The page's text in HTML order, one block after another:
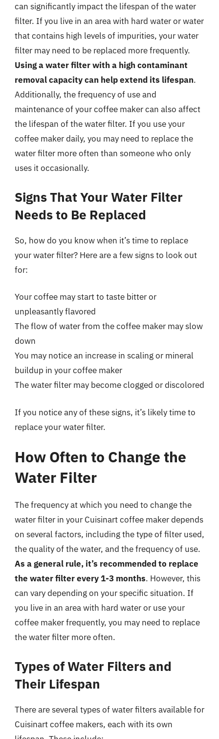
can significantly impact the lifespan of the water
filter. If you live in an area with hard water or water
that contains high levels of impurities, your water
filter may need to be replaced more frequently.
Using a water filter with a high contaminant
removal capacity can help extend its lifespan.
Additionally, the frequency of use and
maintenance of your coffee maker can also affect
the lifespan of the water filter. If you use your
coffee maker daily, you may need to replace the
water filter more often than someone who only
uses it occasionally.
Signs That Your Water Filter
Needs to Be Replaced
So, how do you know when it’s time to replace
your water filter? Here are a few signs to look out
for:
Your coffee may start to taste bitter or
unpleasantly flavored
The flow of water from the coffee maker may slow
down
You may notice an increase in scaling or mineral
buildup in your coffee maker
The water filter may become clogged or discolored
If you notice any of these signs, it’s likely time to
replace your water filter.
How Often to Change the
Water Filter
The frequency at which you need to change the
water filter in your Cuisinart coffee maker depends
on several factors, including the type of filter used,
the quality of the water, and the frequency of use.
As a general rule, it’s recommended to replace
the water filter every 1-3 months. However, this
can vary depending on your specific situation. If
you live in an area with hard water or use your
coffee maker frequently, you may need to replace
the water filter more often.
Types of Water Filters and
Their Lifespan
There are several types of water filters available for
Cuisinart coffee makers, each with its own